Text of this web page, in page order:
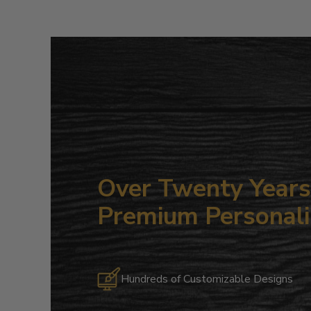
Over Twenty
Premium
Hundreds of Customizable Designs